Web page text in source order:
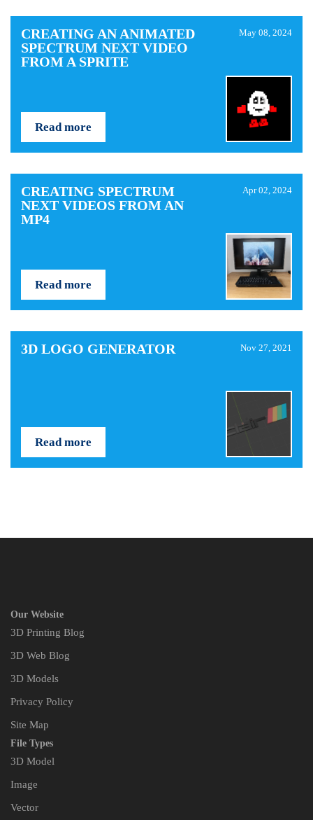
CREATING AN ANIMATED
SPECTRUM NEXT VIDEO
FROM A SPRITE
May 08, 2024
Read more
CREATING SPECTRUM
NEXT VIDEOS FROM AN
MP4
Apr 02, 2024
Read more
3D LOGO GENERATOR Nov 27, 2021
Read more
Our Website
3D Printing Blog
3D Web Blog
3D Models
Privacy Policy
Site Map
File Types
3D Model
Image
Vector